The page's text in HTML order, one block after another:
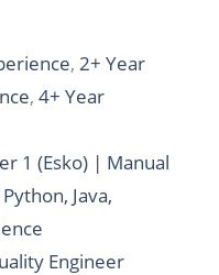
,2+ Year
, 4+ Year
1 (Esko) | Manual
Java,
Engineer